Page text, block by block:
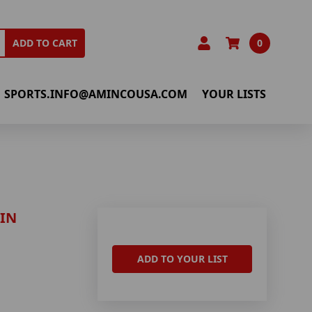
ADD TO CART 0
SPORTS.INFO@AMINCOUSA.COM YOUR LISTS
ADD TO YOUR LIST